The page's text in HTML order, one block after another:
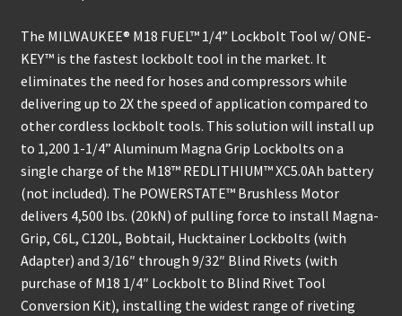
The MILWAUKEE® M18 FUEL™ 1/4” Lockbolt Tool w/ ONE-
KEY™ is the fastest lockbolt tool in the market. It
eliminates the need for hoses and compressors while
delivering up to 2X the speed of application compared to
other cordless lockbolt tools. This solution will install up
to 1,200 1-1/4” Aluminum Magna Grip Lockbolts on a
single charge of the M18™ REDLITHIUM™ XC5.0Ah battery
(not included). The POWERSTATE™ Brushless Motor
delivers 4,500 lbs. (20kN) of pulling force to install Magna-
Grip, C6L, C120L, Bobtail, Hucktainer Lockbolts (with
Adapter) and 3/16″ through 9/32″ Blind Rivets (with
purchase of M18 1/4″ Lockbolt to Blind Rivet Tool
Conversion Kit), installing the widest range of riveting